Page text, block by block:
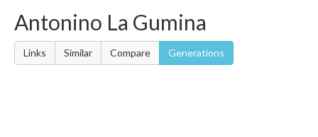
Antonino La Gumina
Links Similar Compare Generations